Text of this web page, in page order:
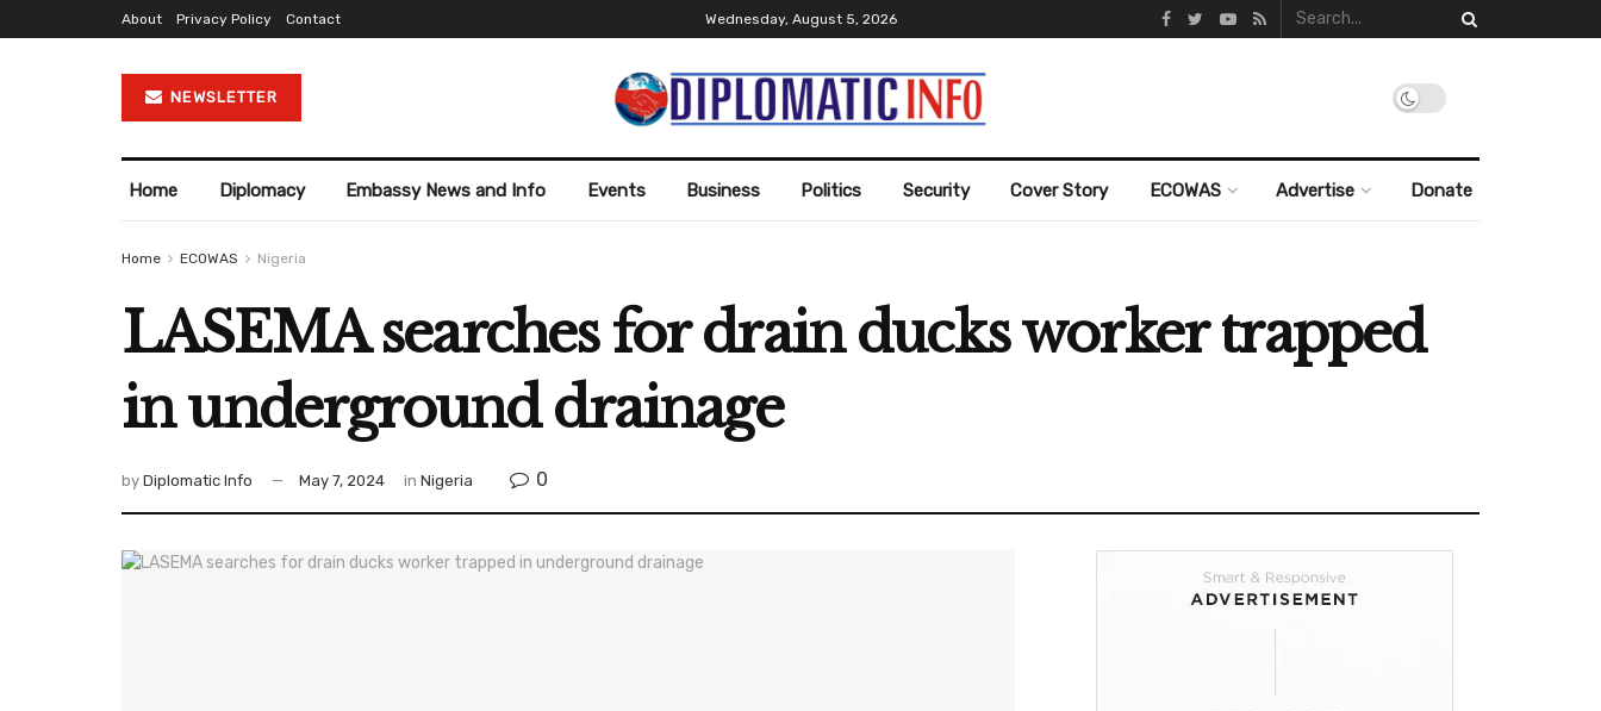
About Privacy Policy Contact Wednesday, August 5, 2026
NEWSLETTER
Home Diplomacy Embassy News and Info Events Business Politics Security Cover Story ECOWAS Advertise Donate
Home ECOWAS Nigeria
LASEMA searches for drain ducks worker trapped
in underground drainage
by Diplomatic Info May 7, 2024 in Nigeria 0